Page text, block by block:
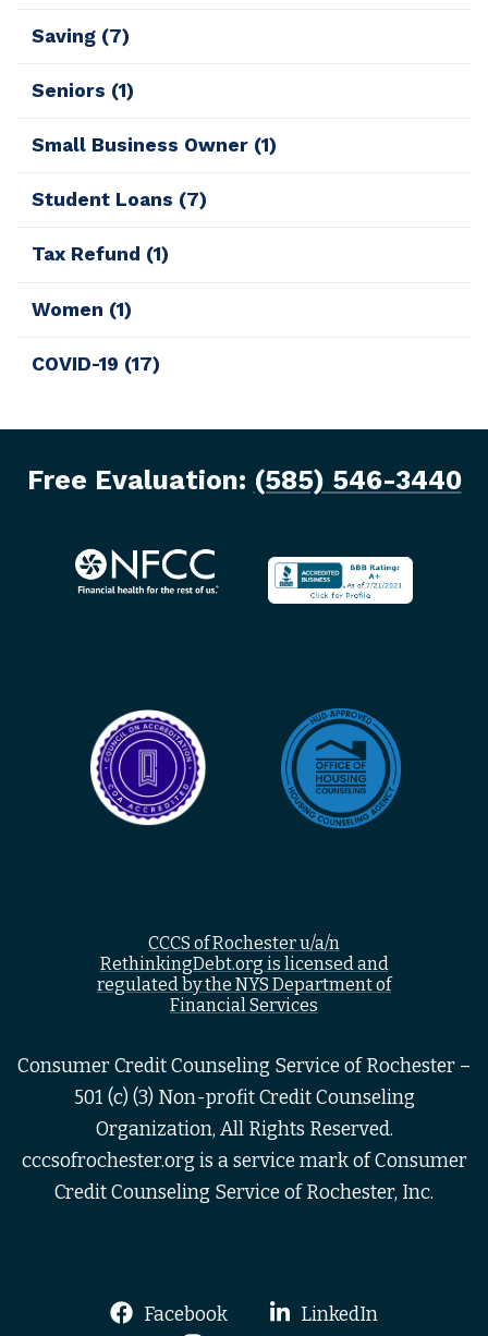
Saving (7)
Seniors (1)
Small Business Owner (1)
Student Loans (7)
Tax Refund (1)
Women (1)
COVID-19 (17)
Free Evaluation: (585) 546-3440
CCCS of Rochester u/a/n
RethinkingDebt.org is licensed and
regulated by the NYS Department of
Financial Services
Consumer Credit Counseling Service of Rochester –
501 (c) (3) Non-profit Credit Counseling
Organization, All Rights Reserved.
cccsofrochester.org is a service mark of Consumer
Credit Counseling Service of Rochester, Inc.
Facebook
LinkedIn